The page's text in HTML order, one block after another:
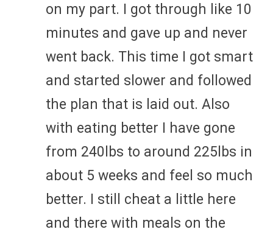
on my part. I got through like 10
minutes and gave up and never
went back. This time I got smart
and started slower and followed
the plan that is laid out. Also
with eating better I have gone
from 240lbs to around 225lbs in
about 5 weeks and feel so much
better. I still cheat a little here
and there with meals on the